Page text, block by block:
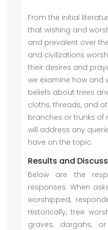
From the initial
that wishing and
and prevalent over
and civilizations
their desires and
we examine how and
beliefs about trees
cloths, threads, and
branches or trunks of
will address any
have on the topic.
Results and
Below are the
responses. When
worshipped,
Historically, tree
graves, dargahs,